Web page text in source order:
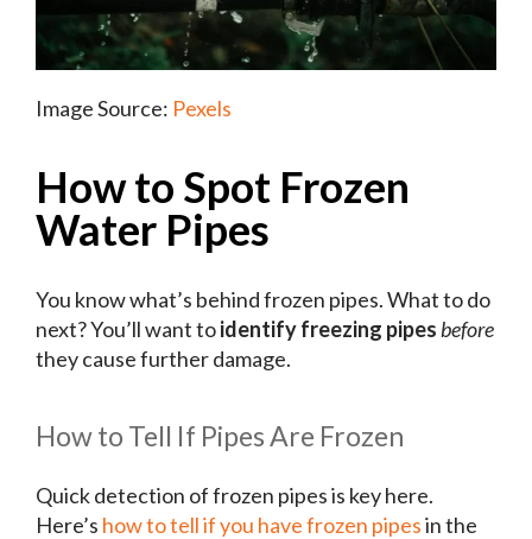
Image Source: Pexels
How to Spot Frozen
Water Pipes
You know what’s behind frozen pipes. What to do
next? You’ll want toidentify freezing pipes before
they cause further damage.
How to Tell If Pipes Are Frozen
Quick detection of frozen pipes is key here.
Here’s how to tell if you have frozen pipesin the